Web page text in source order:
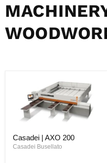
Casadei | AXO 200
Casadei Busellato